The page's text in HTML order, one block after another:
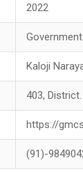
2022
Government
Kaloji
403,
https://
(91)-